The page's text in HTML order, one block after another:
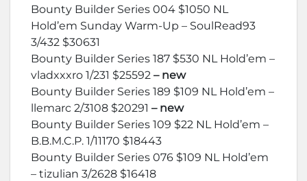
Bounty Builder Series 004 $1050 NL
Hold’em Sunday Warm-Up – SoulRead93
3/432 $30631
Bounty Builder Series 187 $530 NL Hold’em –
vladxxxro 1/231 $25592 – new
Bounty Builder Series 189 $109 NL Hold’em –
llemarc 2/3108 $20291 – new
Bounty Builder Series 109 $22 NL Hold’em –
B.B.M.C.P. 1/11170 $18443
Bounty Builder Series 076 $109 NL Hold’em
– tizulian 3/2628 $16418